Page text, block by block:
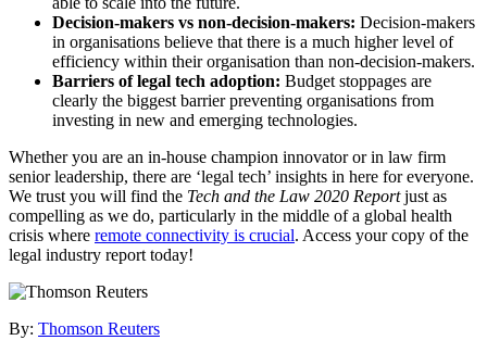
Decision-makers vs non-decision-makers: Decision-makers
in organisations believe that there is a much higher level of
efficiency within their organisation than non-decision-makers.
Barriers of legal tech adoption: Budget stoppages are
clearly the biggest barrier preventing organisations from
investing in new and emerging technologies.
Whether you are an in-house champion innovator or in law firm
senior leadership, there are ‘legal tech’ insights in here for everyone.
We trust you will find the Tech and the Law 2020 Reportjust as
compelling as we do, particularly in the middle of a global health
crisis where remote connectivity is crucial. Access your copy of the
legal industry report today!
By: Thomson Reuters